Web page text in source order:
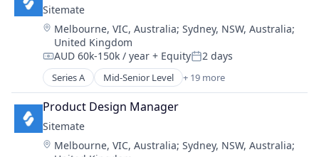
Science and Engineering
Sensors
Software
Technology
Sports
Technology
Commerce
Content
Marketing
Media and Information Services (B2B)
Other Commercial Services
Partnerships
Publishing
Sales & Marketing
Sitemate
Location:
Melbourne, VIC, Australia;Sydney, NSW, Australia;
United Kingdom
Compensation:
AUD 60k-150k / year + EquityPosted:
2 days
Series A Mid-Senior Level + 19 more
Administrative Services
Apps
Automation
Automation/Workflow Software
Business And Industrial
Product Design Manager
Sitemate
Location:
Melbourne, VIC, Australia;Sydney, NSW, Australia;